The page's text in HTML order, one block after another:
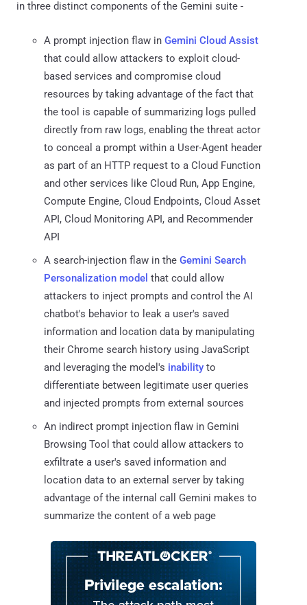
in three distinct components of the Gemini suite -
A prompt injection flaw in Gemini Cloud Assist
that could allow attackers to exploit cloud-
based services and compromise cloud
resources by taking advantage of the fact that
the tool is capable of summarizing logs pulled
directly from raw logs, enabling the threat actor
to conceal a prompt within a User-Agent header
as part of an HTTP request to a Cloud Function
and other services like Cloud Run, App Engine,
Compute Engine, Cloud Endpoints, Cloud Asset
API, Cloud Monitoring API, and Recommender
API
A search-injection flaw in the Gemini Search
Personalization model that could allow
attackers to inject prompts and control the AI
chatbot's behavior to leak a user's saved
information and location data by manipulating
their Chrome search history using JavaScript
and leveraging the model's inability to
differentiate between legitimate user queries
and injected prompts from external sources
An indirect prompt injection flaw in Gemini
Browsing Tool that could allow attackers to
exfiltrate a user's saved information and
location data to an external server by taking
advantage of the internal call Gemini makes to
summarize the content of a web page